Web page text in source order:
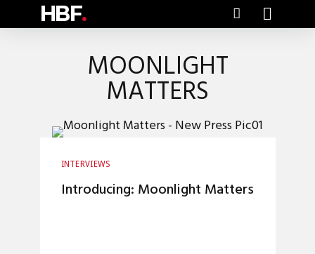
HBF.
MOONLIGHT
MATTERS
INTERVIEWS
Introducing: Moonlight Matters